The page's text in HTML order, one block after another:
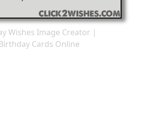
Wishes Image Creator |
Cards Online